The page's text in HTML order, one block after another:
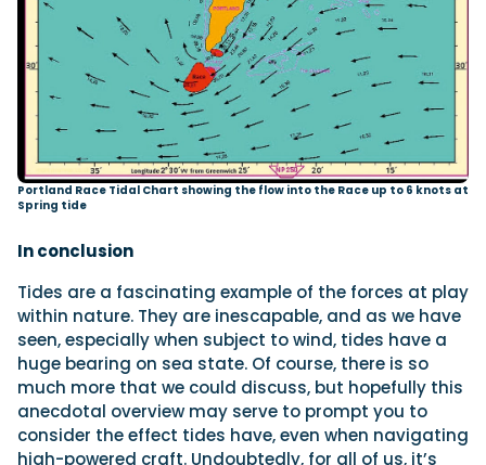
Portland Race Tidal Chart showing the flow into the Race up to 6 knots at
Spring tide
In conclusion
Tides are a fascinating example of the forces at play
within nature. They are inescapable, and as we have
seen, especially when subject to wind, tides have a
huge bearing on sea state. Of course, there is so
much more that we could discuss, but hopefully this
anecdotal overview may serve to prompt you to
consider the effect tides have, even when navigating
high-powered craft. Undoubtedly, for all of us, it’s